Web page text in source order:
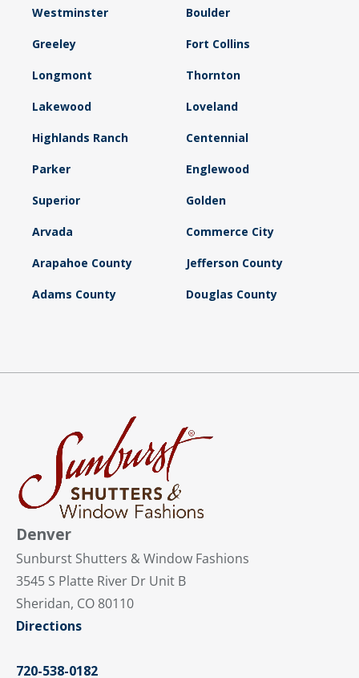
Westminster Boulder
Greeley Fort Collins
Longmont Thornton
Lakewood Loveland
Highlands Ranch Centennial
Parker Englewood
Superior Golden
Arvada Commerce City
Arapahoe County Jefferson County
Adams County Douglas County
Denver
Sunburst Shutters & Window Fashions
3545 S Platte River Dr Unit B
Sheridan, CO 80110
Directions
720-538-0182